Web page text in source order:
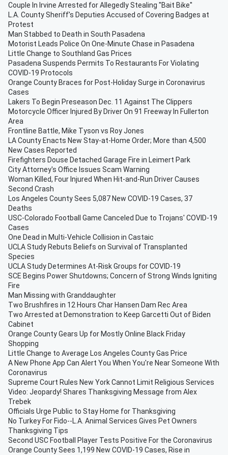
Couple In Irvine Arrested for Allegedly Stealing ''Bait Bike''
L.A. County Sheriff's Deputies Accused of Covering Badges at
Protest
Man Stabbed to Death in South Pasadena
Motorist Leads Police On One-Minute Chase in Pasadena
Little Change to Southland Gas Prices
Pasadena Suspends Permits To Restaurants For Violating
COVID-19 Protocols
Orange County Braces for Post-Holiday Surge in Coronavirus
Cases
Lakers To Begin Preseason Dec. 11 Against The Clippers
Motorcycle Officer Injured By Driver On 91 Freeway In Fullerton
Area
Frontline Battle, Mike Tyson vs Roy Jones
LA County Enacts New Stay-at-Home Order; More than 4,500
New Cases Reported
Firefighters Douse Detached Garage Fire in Leimert Park
City Attorney's Office Issues Scam Warning
Woman Killed, Four Injured When Hit-and-Run Driver Causes
Second Crash
Los Angeles County Sees 5,087 New COVID-19 Cases, 37
Deaths
USC-Colorado Football Game Canceled Due to Trojans' COVID-19
Cases
One Dead in Multi-Vehicle Collision in Castaic
UCLA Study Rebuts Beliefs on Survival of Transplanted
Species
UCLA Study Determines At-Risk Groups for COVID-19
SCE Begins Power Shutdowns; Concern of Strong Winds Igniting
Fire
Man Missing with Granddaughter
Two Brushfires in 12 Hours Char Hansen Dam Rec Area
Two Arrested at Demonstration to Keep Garcetti Out of Biden
Cabinet
Orange County Gears Up for Mostly Online Black Friday
Shopping
Little Change to Average Los Angeles County Gas Price
A New Phone App Can Alert You When You're Near Someone With
Coronavirus
Supreme Court Rules New York Cannot Limit Religious Services
Video: Jeopardy! Shares Thanksgiving Message from Alex
Trebek
Officials Urge Public to Stay Home for Thanksgiving
No Turkey For Fido--L.A. Animal Services Gives Pet Owners
Thanksgiving Tips
Second USC Football Player Tests Positive For the Coronavirus
Orange County Sees 1,199 New COVID-19 Cases, Rise in